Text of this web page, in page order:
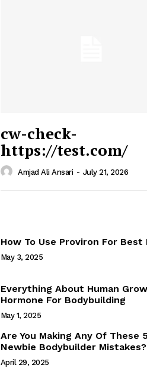
Ansari News
Magazine PRO
cw-check-
https://test.com/
Amjad Ali Ansari - July 21, 2026
How To Use Proviron For Best
May 3, 2025
Everything About Human
Hormone For Bodybuilding
May 1, 2025
Are You Making Any Of These
Newbie Bodybuilder Mistakes?
April 29, 2025